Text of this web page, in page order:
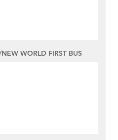
WORLD FIRST BUS